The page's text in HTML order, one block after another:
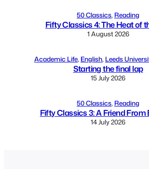
50 Classics, Reading
Fifty Classics 4: The Heat of
1 August 2026
Academic Life, English, Leeds
Starting the final lap
15 July 2026
50 Classics, Reading
Fifty Classics 3: A Friend From
14 July 2026